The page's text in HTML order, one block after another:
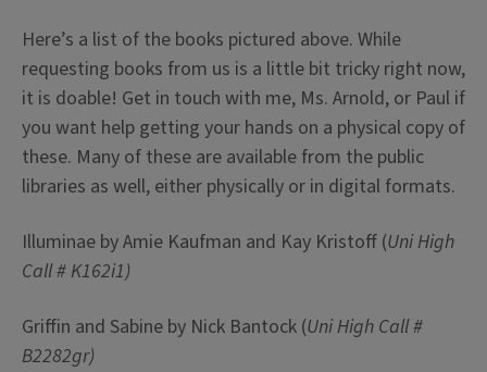
Here’s a list of the books pictured above. While
requesting books from us is a little bit tricky right now,
it is doable! Get in touch with me, Ms. Arnold, or Paul if
you want help getting your hands on a physical copy of
these. Many of these are available from the public
libraries as well, either physically or in digital formats.
Illuminae by Amie Kaufman and Kay Kristoff (Uni High
Call # K162i1)
Griffin and Sabine by Nick Bantock (Uni High Call #
B2282gr)